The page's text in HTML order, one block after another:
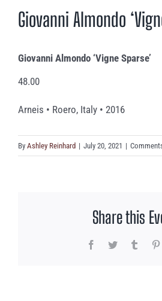
Giovanni Almondo
Giovanni Almondo ‘Vigne Sparse’
48.00
Arneis • Roero, Italy • 2016
By Ashley Reinhard | July 20, 2021 |
Share this
Facebook
Twitter Tumblr